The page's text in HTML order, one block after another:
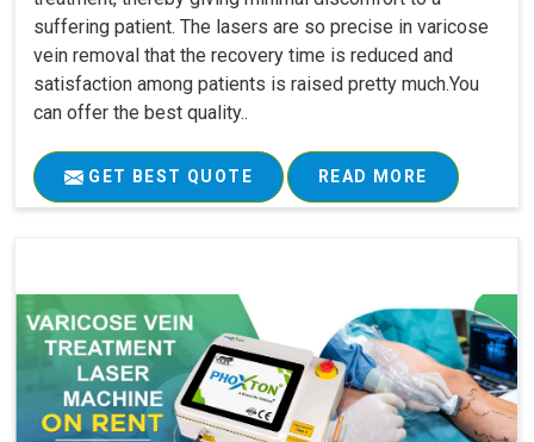
suffering patient. The lasers are so precise in varicose
vein removal that the recovery time is reduced and
satisfaction among patients is raised pretty much.You
can offer the best quality..
GET BEST QUOTE READ MORE